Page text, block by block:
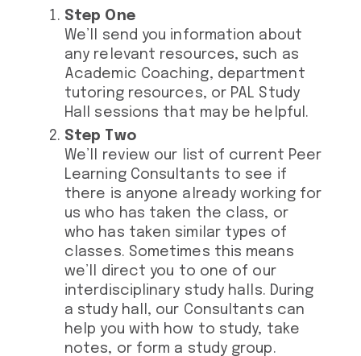
Step One
We’ll send you information about
any relevant resources, such as
Academic Coaching, department
tutoring resources, or PAL Study
Hall sessions that may be helpful.
Step Two
We’ll review our list of current Peer
Learning Consultants to see if
there is anyone already working for
us who has taken the class, or
who has taken similar types of
classes. Sometimes this means
we’ll direct you to one of our
interdisciplinary study halls. During
a study hall, our Consultants can
help you with how to study, take
notes, or form a study group.